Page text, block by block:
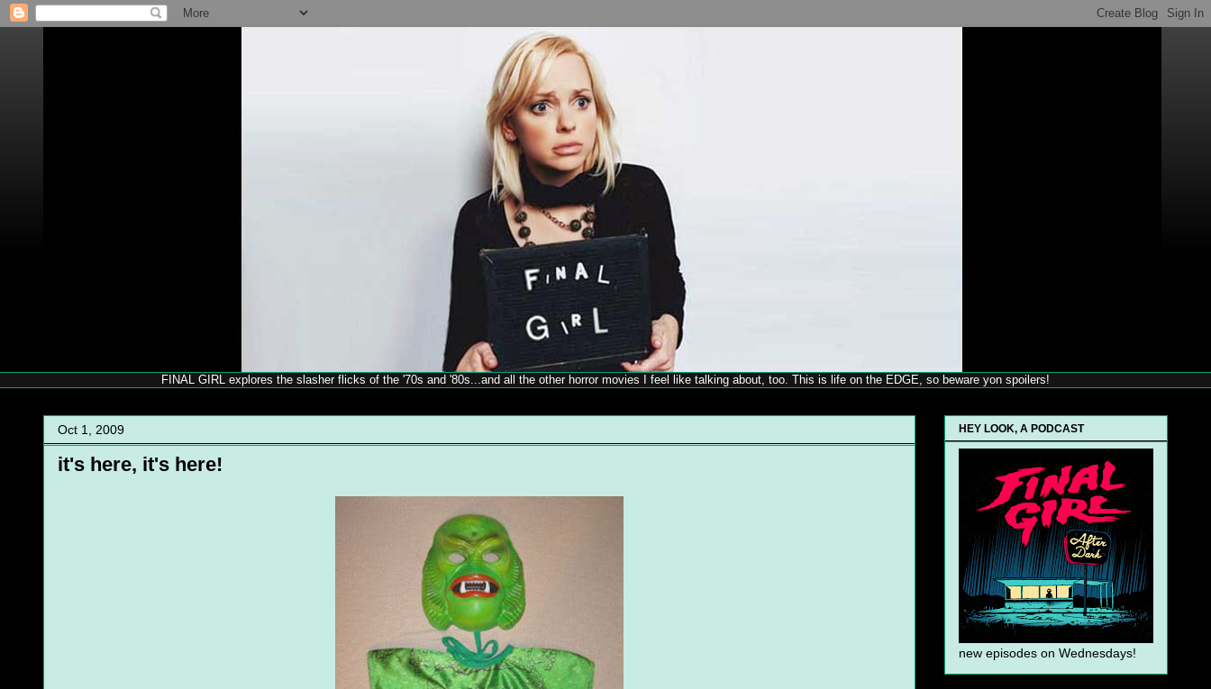
FINAL GIRL explores the slasher flicks of the '70s and '80s...and all the other horror movies I feel like talking about, too. This is life on the EDGE, so beware yon spoilers!
Oct 1, 2009
it's here, it's here!
HEY LOOK, A PODCAST
new episodes on Wednesdays!